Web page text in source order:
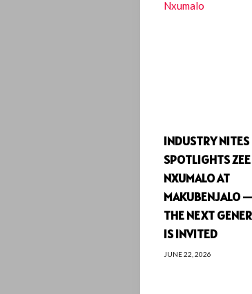
INDUSTRY NITES
SPOTLIGHTS ZEE
NXUMALO AT
MAKUBENJALO
THE NEXT
IS INVITED
JUNE 22, 2026